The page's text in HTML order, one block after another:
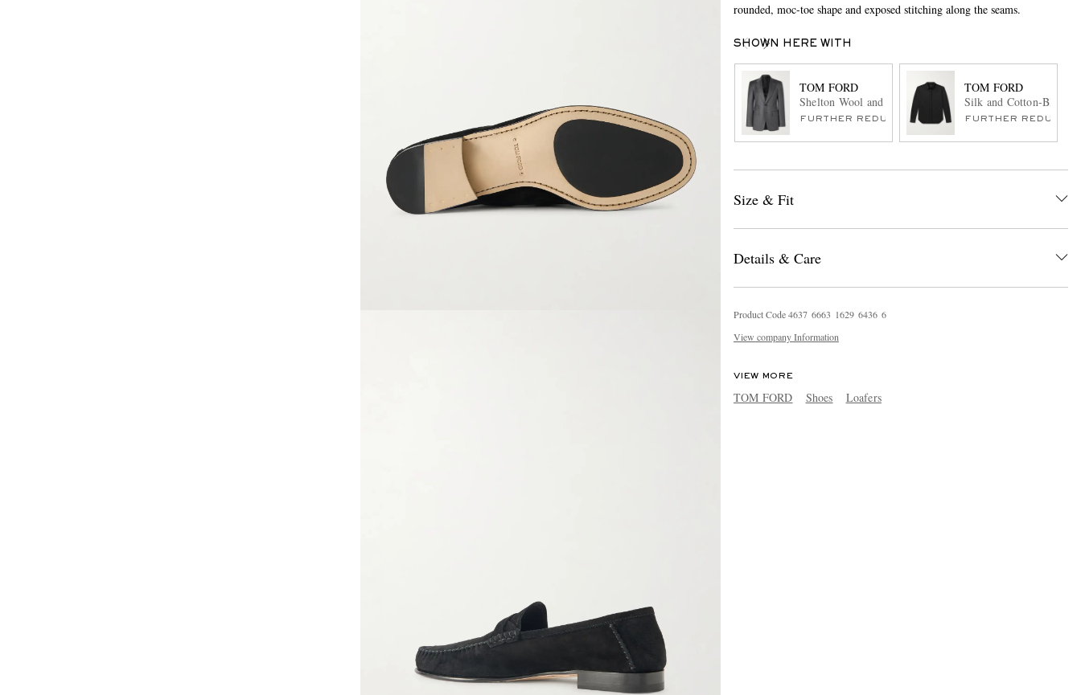
rounded, moc-toe shape and exposed stitching along the seams.
SHOWN HERE WITH
TOM FORD
Shelton Wool and Silk-Blend Suit Jacket
FURTHER REDUCED
TOM FORD
Silk and Cotton-Blend
FURTHER REDUCED
Size & Fit
Details & Care
Product Code4637 6663 1629 6436 6
View company Information
VIEW MORE
TOM FORD Shoes Loafers